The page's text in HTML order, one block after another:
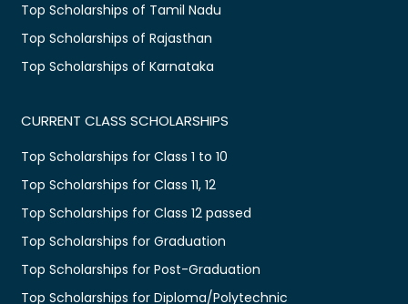
Top Scholarships of Tamil Nadu
Top Scholarships of Rajasthan
Top Scholarships of Karnataka
CURRENT CLASS SCHOLARSHIPS
Top Scholarships for Class 1 to 10
Top Scholarships for Class 11, 12
Top Scholarships for Class 12 passed
Top Scholarships for Graduation
Top Scholarships for Post-Graduation
Top Scholarships for Diploma/Polytechnic